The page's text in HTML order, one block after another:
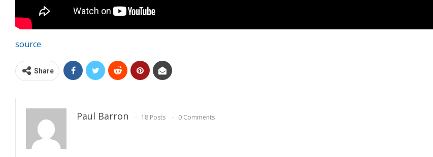
source
Share
Paul Barron 18 Posts 0 Comments